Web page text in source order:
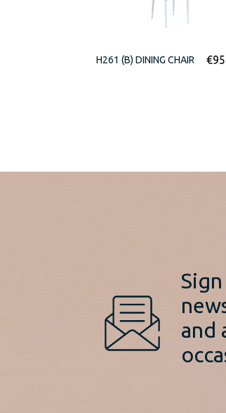
H261 (B) DINING CHAIR €
and